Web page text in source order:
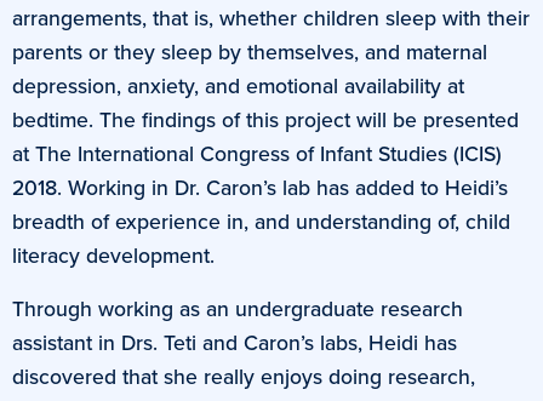
arrangements, that is, whether children sleep with their
parents or they sleep by themselves, and maternal
depression, anxiety, and emotional availability at
bedtime. The findings of this project will be presented
at The International Congress of Infant Studies (ICIS)
2018. Working in Dr. Caron’s lab has added to Heidi’s
breadth of experience in, and understanding of, child
literacy development.
Through working as an undergraduate research
assistant in Drs. Teti and Caron’s labs, Heidi has
discovered that she really enjoys doing research,